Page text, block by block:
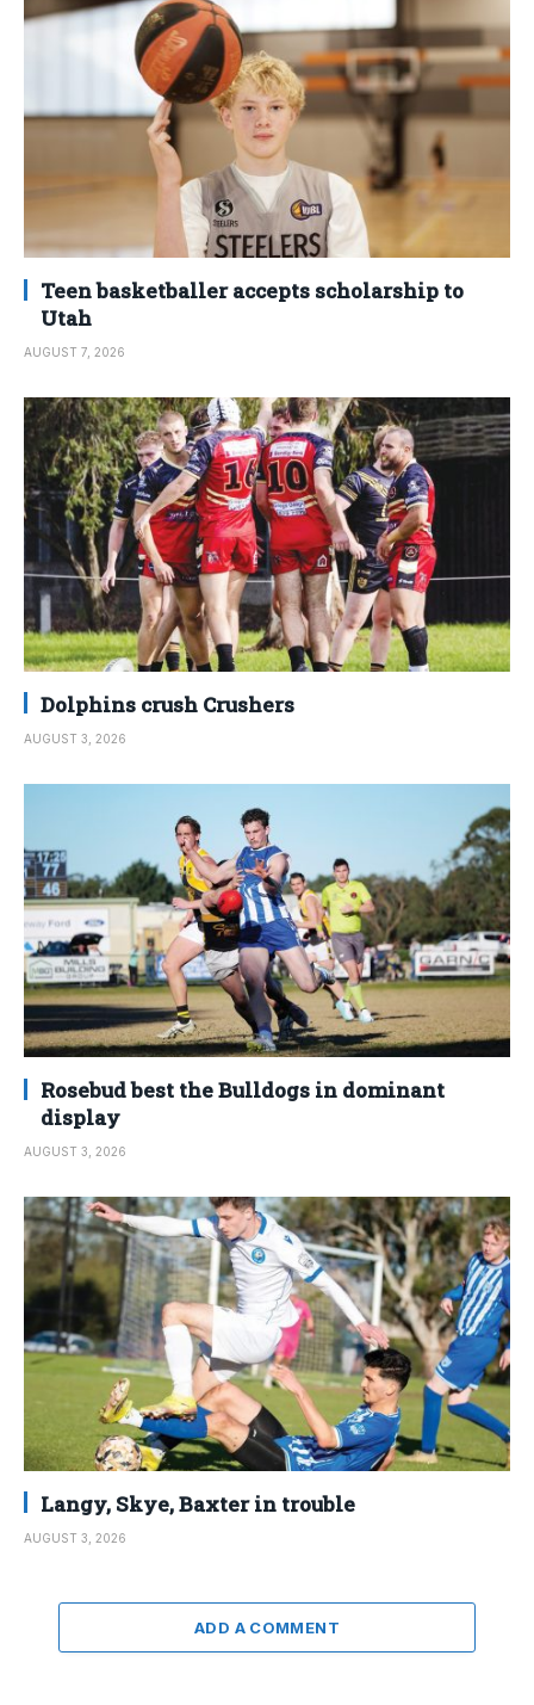
Teen basketballer accepts scholarship to
Utah
AUGUST 7, 2026
Dolphins crush Crushers
AUGUST 3, 2026
Rosebud best the Bulldogs in dominant
display
AUGUST 3, 2026
Langy, Skye, Baxter in trouble
AUGUST 3, 2026
ADD A COMMENT